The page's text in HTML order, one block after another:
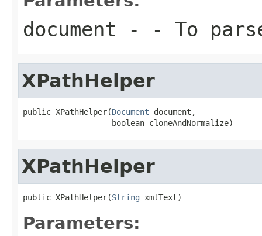
document - - To
XPathHelper
public XPathHelper(Document document,
                   boolean cloneAndNormalize)
XPathHelper
public XPathHelper(String xmlText)
Parameters: